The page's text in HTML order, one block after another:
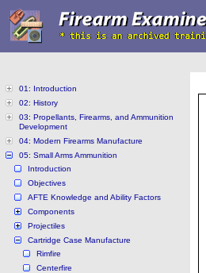
01: Introduction
02: History
03: Propellants, Firearms, and Ammunition
Development
04: Modern Firearms Manufacture
05: Small Arms Ammunition
Introduction
Objectives
AFTE Knowledge and Ability Factors
Components
Projectiles
Cartridge Case Manufacture
Rimfire
Centerfire